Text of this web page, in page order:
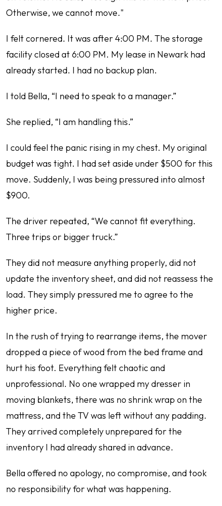
Otherwise, we cannot move."
I felt cornered. It was after 4:00 PM. The storage
facility closed at 6:00 PM. My lease in Newark had
already started. I had no backup plan.
I told Bella, “I need to speak to a manager.”
She replied, “I am handling this.”
I could feel the panic rising in my chest. My original
budget was tight. I had set aside under $500 for this
move. Suddenly, I was being pressured into almost
$900.
The driver repeated, “We cannot fit everything.
Three trips or bigger truck.”
They did not measure anything properly, did not
update the inventory sheet, and did not reassess the
load. They simply pressured me to agree to the
higher price.
In the rush of trying to rearrange items, the mover
dropped a piece of wood from the bed frame and
hurt his foot. Everything felt chaotic and
unprofessional. No one wrapped my dresser in
moving blankets, there was no shrink wrap on the
mattress, and the TV was left without any padding.
They arrived completely unprepared for the
inventory I had already shared in advance.
Bella offered no apology, no compromise, and took
no responsibility for what was happening.